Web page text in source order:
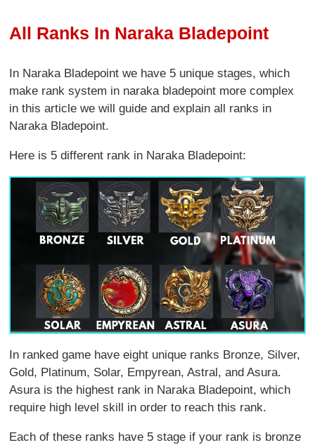
All Ranks In Naraka Bladepoint
In Naraka Bladepoint we have 5 unique stages, which
make rank system in naraka bladepoint more complex
in this article we will guide and explain all ranks in
Naraka Bladepoint.
Here is 5 different rank in Naraka Bladepoint:
In ranked game have eight unique ranks Bronze, Silver,
Gold, Platinum, Solar, Empyrean, Astral, and Asura.
Asura is the highest rank in Naraka Bladepoint, which
require high level skill in order to reach this rank.
Each of these ranks have 5 stage if your rank is bronze